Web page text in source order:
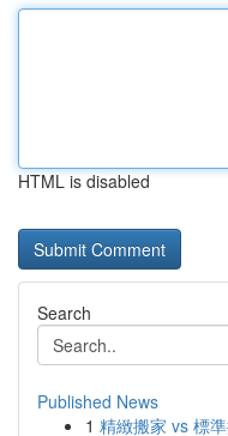
HTML is disabled
Search
Published News
1 精緻搬家 vs 標